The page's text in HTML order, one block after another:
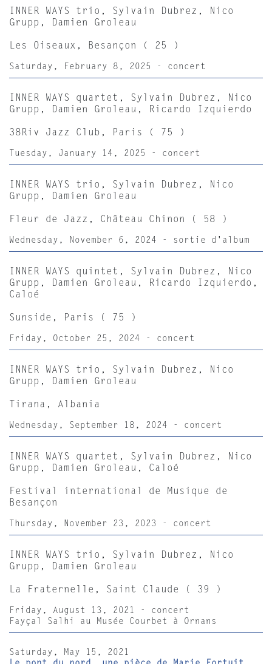
INNER WAYS trio, Sylvain Dubrez, Nico
Grupp, Damien Groleau
Les Oiseaux, Besançon ( 25 )
Saturday, February 8, 2025 - concert
INNER WAYS quartet, Sylvain Dubrez, Nico
Grupp, Damien Groleau, Ricardo Izquierdo
38Riv Jazz Club, Paris ( 75 )
Tuesday, January 14, 2025 - concert
INNER WAYS trio, Sylvain Dubrez, Nico
Grupp, Damien Groleau
Fleur de Jazz, Château Chinon ( 58 )
Wednesday, November 6, 2024 - sortie d'album
INNER WAYS quintet, Sylvain Dubrez, Nico
Grupp, Damien Groleau, Ricardo Izquierdo,
Caloé
Sunside, Paris ( 75 )
Friday, October 25, 2024 - concert
INNER WAYS trio, Sylvain Dubrez, Nico
Grupp, Damien Groleau
Tirana, Albania
Wednesday, September 18, 2024 - concert
INNER WAYS quartet, Sylvain Dubrez, Nico
Grupp, Damien Groleau, Caloé
Festival international de Musique de
Besançon
Thursday, November 23, 2023 - concert
INNER WAYS trio, Sylvain Dubrez, Nico
Grupp, Damien Groleau
La Fraternelle, Saint Claude ( 39 )
Friday, August 13, 2021 - concert
Fayçal Salhi au Musée Courbet à Ornans
Saturday, May 15, 2021